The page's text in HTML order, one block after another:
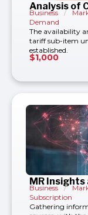
Analysis of
Business /
Demand
The availability
tariff sub-item
established.
$1,000
MR Insights
Business /
Subscription
Gathering